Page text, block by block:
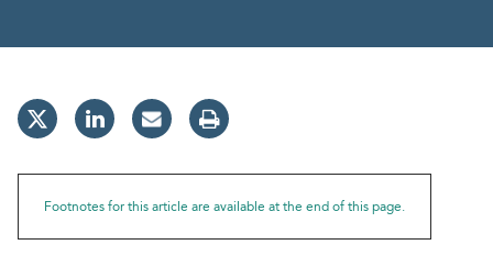
Footnotes for this article are available at the end of this page.